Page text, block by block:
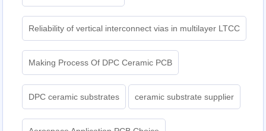
Reliability of vertical interconnect vias in multilayer LTCC
Making Process Of DPC Ceramic PCB
DPC ceramic substrates ceramic substrate supplier